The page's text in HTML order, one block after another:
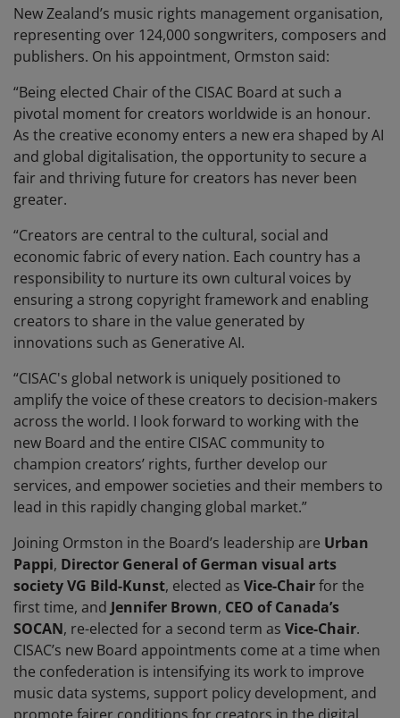
New Zealand’s music rights management organisation,
representing over 124,000 songwriters, composers and
publishers. On his appointment, Ormston said:
“Being elected Chair of the CISAC Board at such a
pivotal moment for creators worldwide is an honour.
As the creative economy enters a new era shaped by AI
and global digitalisation, the opportunity to secure a
fair and thriving future for creators has never been
greater.
“Creators are central to the cultural, social and
economic fabric of every nation. Each country has a
responsibility to nurture its own cultural voices by
ensuring a strong copyright framework and enabling
creators to share in the value generated by
innovations such as Generative AI.
“CISAC's global network is uniquely positioned to
amplify the voice of these creators to decision-makers
across the world. I look forward to working with the
new Board and the entire CISAC community to
champion creators’ rights, further develop our
services, and empower societies and their members to
lead in this rapidly changing global market.”
Joining Ormston in the Board’s leadership are Urban
Pappi, Director General of German visual arts
society VG Bild-Kunst, elected as Vice-Chairfor the
first time, and Jennifer Brown, CEO of Canada’s
SOCAN, re-elected for a second term as Vice-Chair.
CISAC’s new Board appointments come at a time when
the confederation is intensifying its work to improve
music data systems, support policy development, and